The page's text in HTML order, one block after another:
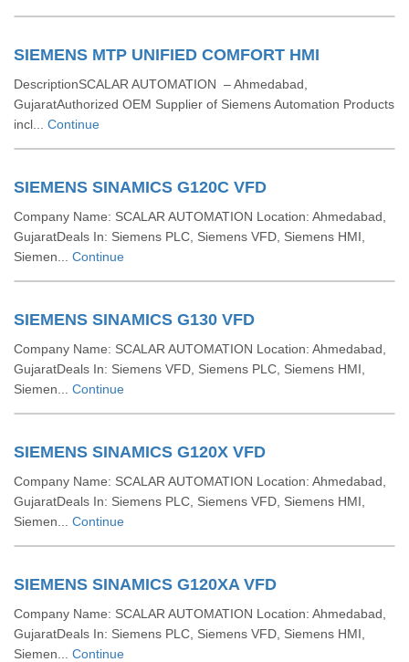
SIEMENS MTP UNIFIED COMFORT HMI
DescriptionSCALAR AUTOMATION – Ahmedabad,
GujaratAuthorized OEM Supplier of Siemens Automation Products
incl... Continue
SIEMENS SINAMICS G120C VFD
Company Name: SCALAR AUTOMATION Location: Ahmedabad,
GujaratDeals In: Siemens PLC, Siemens VFD, Siemens HMI,
Siemen... Continue
SIEMENS SINAMICS G130 VFD
Company Name: SCALAR AUTOMATION Location: Ahmedabad,
GujaratDeals In: Siemens VFD, Siemens PLC, Siemens HMI,
Siemen... Continue
SIEMENS SINAMICS G120X VFD
Company Name: SCALAR AUTOMATION Location: Ahmedabad,
GujaratDeals In: Siemens PLC, Siemens VFD, Siemens HMI,
Siemen... Continue
SIEMENS SINAMICS G120XA VFD
Company Name: SCALAR AUTOMATION Location: Ahmedabad,
GujaratDeals In: Siemens PLC, Siemens VFD, Siemens HMI,
Siemen... Continue